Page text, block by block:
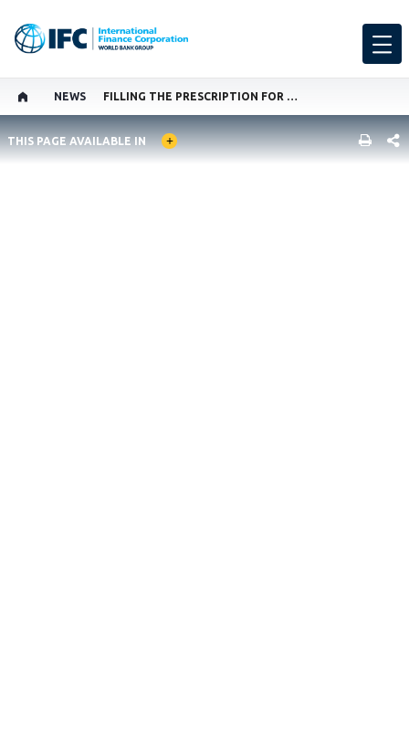
NEWS FILLING THE PRESCRIPTION FOR BETTER MEDICAL EQUIPMENT
GLOBAL LANGUAGE TOGGLER
THIS PAGE AVAILABLE IN